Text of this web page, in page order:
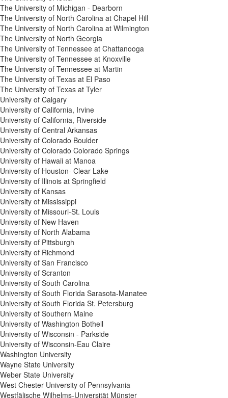
The University of Michigan - Dearborn
The University of North Carolina at Chapel Hill
The University of North Carolina at Wilmington
The University of North Georgia
The University of Tennessee at Chattanooga
The University of Tennessee at Knoxville
The University of Tennessee at Martin
The University of Texas at El Paso
The University of Texas at Tyler
University of Calgary
University of California, Irvine
University of California, Riverside
University of Central Arkansas
University of Colorado Boulder
University of Colorado Colorado Springs
University of Hawaii at Manoa
University of Houston- Clear Lake
University of Illinois at Springfield
University of Kansas
University of Mississippi
University of Missouri-St. Louis
University of New Haven
University of North Alabama
University of Pittsburgh
University of Richmond
University of San Francisco
University of Scranton
University of South Carolina
University of South Florida Sarasota-Manatee
University of South Florida St. Petersburg
University of Southern Maine
University of Washington Bothell
University of Wisconsin - Parkside
University of Wisconsin-Eau Claire
Washington University
Wayne State University
Weber State University
West Chester University of Pennsylvania
Westfälische Wilhelms-Universität Münster